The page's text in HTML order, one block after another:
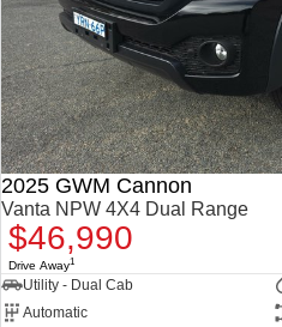
2025 GWM Cannon
Vanta NPW 4X4 Dual Range
$46,990
Drive Away1
Utility - Dual Cab
Automatic